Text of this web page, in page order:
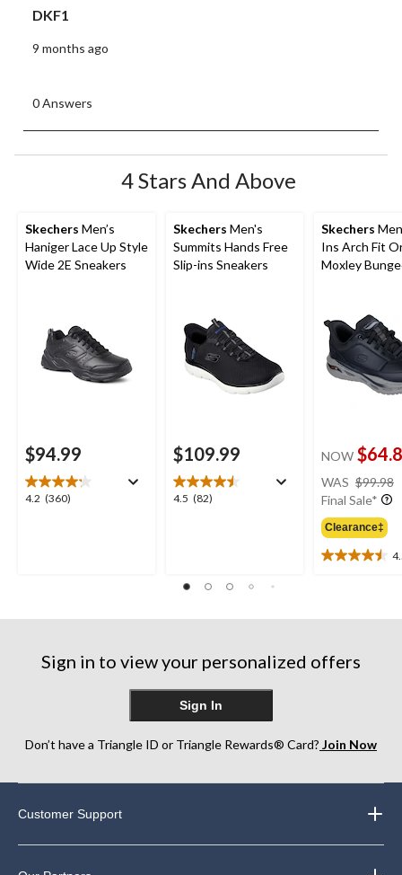
DKF1
9 months ago
0 Answers
4 Stars And Above
Skechers Men’s
Haniger Lace Up Style
Wide 2E Sneakers
$94.99
4.2 (360)
4.2
Skechers Men's
Summits Hands Free
Slip-ins Sneakers
$109.99
4.5 (82)
4.5
82
Skechers
Ins Arch Fit
Moxley
NOW
WAS $99.98
Final Sale*
Clearance‡
4.5
reviews
Sign in to view your personalized offers
Sign In
Don’t have a Triangle ID or Triangle Rewards® Card? Join Now
Customer Support